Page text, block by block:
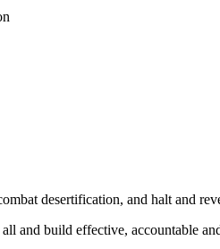
desertification, and halt and
and build effective, accountable